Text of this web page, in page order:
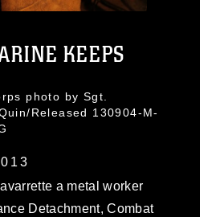
KEEPS
photo by Sgt.
Released 130904-M-
a metal worker
Detachment, Combat